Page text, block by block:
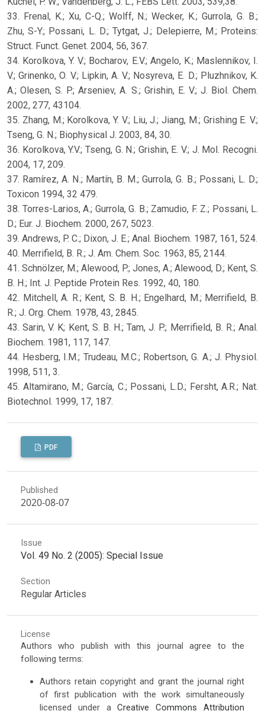
33. Frenal, K.; Xu, C-Q.; Wolff, N.; Wecker, K.; Gurrola, G. B.;
Zhu, S-Y.; Possani, L. D.; Tytgat, J.; Delepierre, M.; Proteins:
Struct. Funct. Genet. 2004, 56, 367.
34. Korolkova, Y. V.; Bocharov, E.V.; Angelo, K.; Maslennikov, I.
V.; Grinenko, O. V.; Lipkin, A. V.; Nosyreva, E. D.; Pluzhnikov, K.
A.; Olesen, S. P.; Arseniev, A. S.; Grishin, E. V.; J. Biol. Chem.
2002, 277, 43104.
35. Zhang, M.; Korolkova, Y. V.; Liu, J.; Jiang, M.; Grishing E. V.;
Tseng, G. N.; Biophysical J. 2003, 84, 30.
36. Korolkova, Y.V.; Tseng, G. N.; Grishin, E. V.; J. Mol. Recogni.
2004, 17, 209.
37. Ramírez, A. N.; Martín, B. M.; Gurrola, G. B.; Possani, L. D.;
Toxicon 1994, 32 479.
38. Torres-Larios, A.; Gurrola, G. B.; Zamudio, F. Z.; Possani, L.
D.; Eur. J. Biochem. 2000, 267, 5023.
39. Andrews, P. C.; Dixon, J. E.; Anal. Biochem. 1987, 161, 524.
40. Merrifield, B. R.; J. Am. Chem. Soc. 1963, 85, 2144.
41. Schnölzer, M.; Alewood, P.; Jones, A.; Alewood, D.; Kent, S.
B. H.; Int. J. Peptide Protein Res. 1992, 40, 180.
42. Mitchell, A. R.; Kent, S. B. H.; Engelhard, M.; Merrifield, B.
R.; J. Org. Chem. 1978, 43, 2845.
43. Sarin, V. K; Kent, S. B. H.; Tam, J. P.; Merrifield, B. R.; Anal.
Biochem. 1981, 117, 147.
44. Hesberg, I.M.; Trudeau, M.C.; Robertson, G. A.; J. Physiol.
1998, 511, 3.
45. Altamirano, M.; García, C.; Possani, L.D.; Fersht, A.R.; Nat.
Biotechnol. 1999, 17, 187.
PDF
Published
2020-08-07
Issue
Vol. 49 No. 2 (2005): Special Issue
Section
Regular Articles
License
Authors who publish with this journal agree to the
following terms:
Authors retain copyright and grant the journal right
of first publication with the work simultaneously
licensed under aCreative Commons Attribution